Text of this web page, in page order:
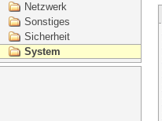
Netzwerk
Sonstiges
Sicherheit
System